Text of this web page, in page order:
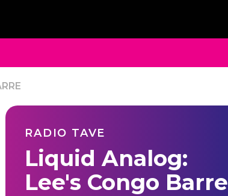
RADIO TAVE
Liquid Analog:
Lee's Congo Barre